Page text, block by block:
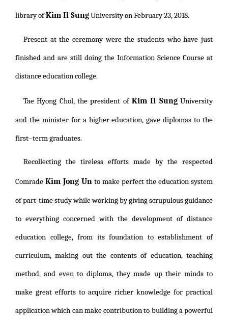
library ofKim Il SungUniversityon February 23, 2018.
Present at the ceremony were the students who have just
finished and are still doing the Information Science Course at
distance education college.
Tae Hyong Chol, the president of Kim Il SungUniversity
and the minister for a higher education, gave diplomas to the
first–term graduates.
Recollecting the tireless efforts made by the respected
Comrade Kim Jong Un to make perfect the education system
of part-time study while working by giving scrupulous guidance
to everything concerned with the development of distance
education college, from its foundation to establishment of
curriculum, making out the contents of education, teaching
method, and even to diploma, they made up their minds to
make great efforts to acquire richer knowledge for practical
application which can make contribution to building a powerful